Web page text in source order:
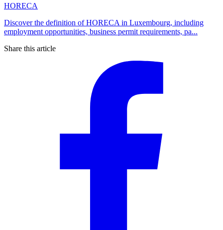
HORECA
Discover the definition of HORECA in Luxembourg, including
employment opportunities, business permit requirements, pa...
Share this article